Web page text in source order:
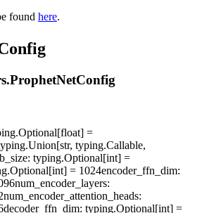
found here.
ProphetNetConfig
=
typing.Callable,
: typing.Optional[int] =
= 1024encoder_ffn_dim:
num_encoder_layers:
num_encoder_attention_heads:
decoder_ffn_dim: typing.Optional[int] =